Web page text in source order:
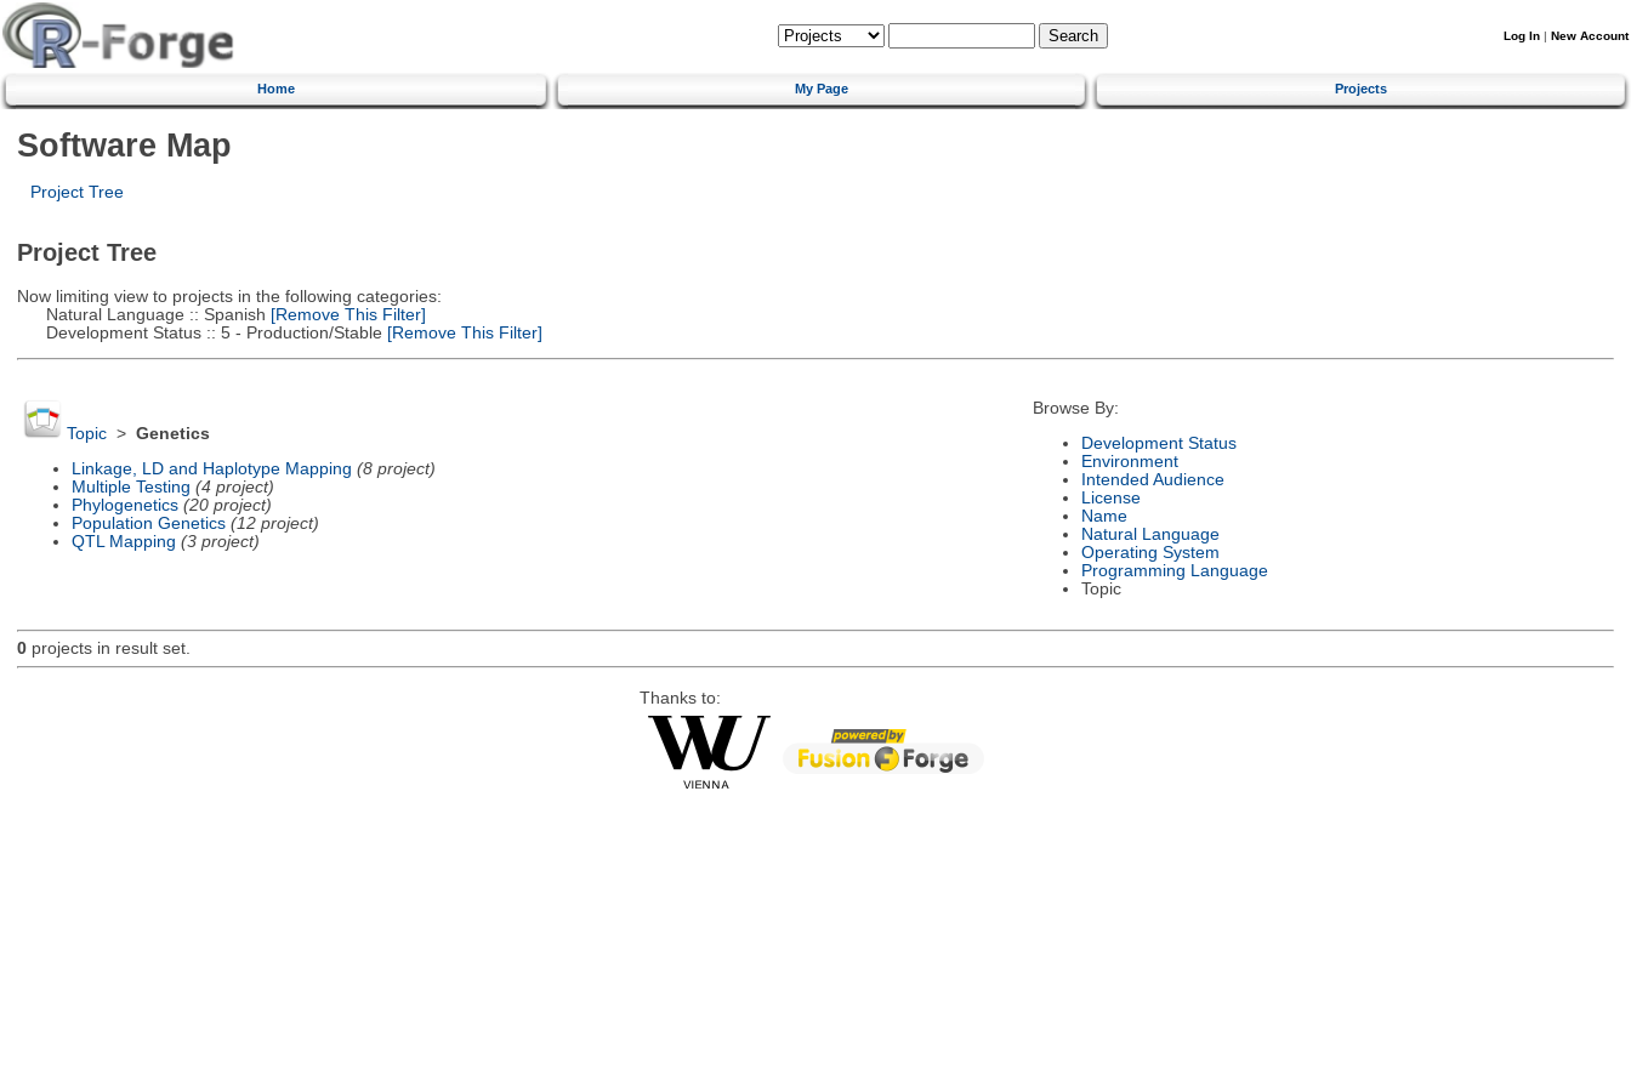
Log In | New Account
Home My Page Projects
Software Map
Project Tree
Project Tree
Now limiting view to projects in the following categories:
Natural Language :: Spanish [Remove This Filter]
Development Status :: 5 - Production/Stable [Remove This Filter]
Topic> Genetics
Linkage, LD and Haplotype Mapping (8 project)
Multiple Testing (4 project)
Phylogenetics (20 project)
Population Genetics (12 project)
QTL Mapping (3 project)
Browse By:
Development Status
Environment
Intended Audience
License
Name
Natural Language
Operating System
Programming Language
Topic
0projects in result set.
Thanks to: